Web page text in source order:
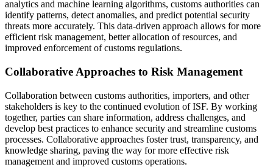
analytics and machine learning algorithms, customs authorities can
identify patterns, detect anomalies, and predict potential security
threats more accurately. This data-driven approach allows for more
efficient risk management, better allocation of resources, and
improved enforcement of customs regulations.
Collaborative Approaches to Risk Management
Collaboration between customs authorities, importers, and other
stakeholders is key to the continued evolution of ISF. By working
together, parties can share information, address challenges, and
develop best practices to enhance security and streamline customs
processes. Collaborative approaches foster trust, transparency, and
knowledge sharing, paving the way for more effective risk
management and improved customs operations.